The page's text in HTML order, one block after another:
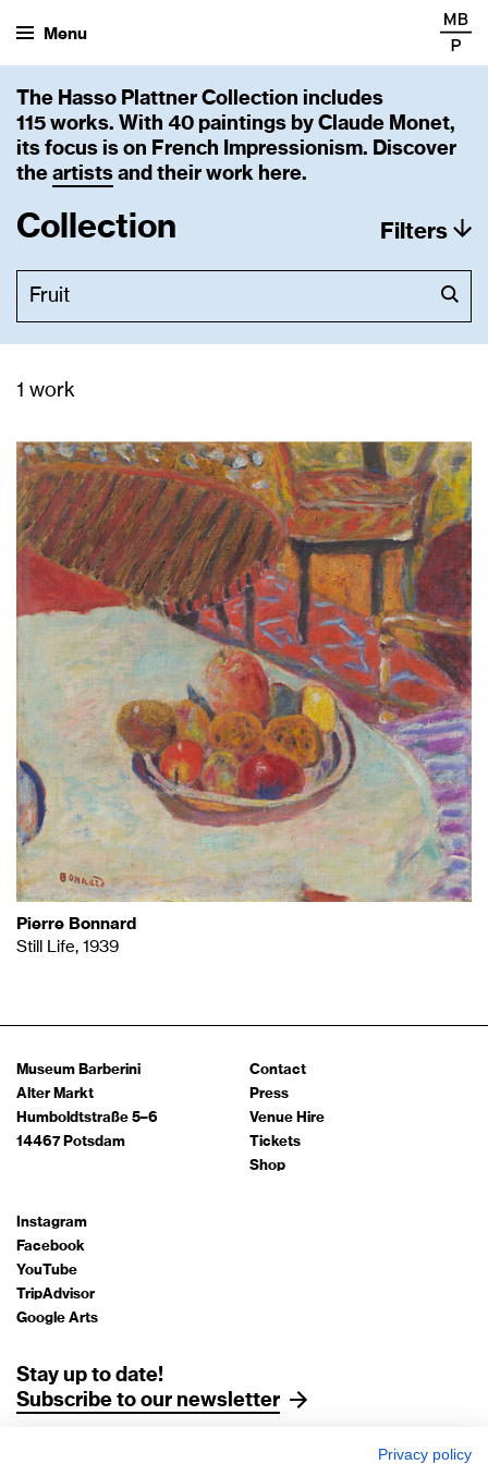
Menu
The Hasso Plattner Collection includes
115 works. With 40 paintings by Claude Monet,
its focus is on French Impressionism. Discover
the artists and their work here.
Collection Filters
1 work
Pierre Bonnard
Still Life, 1939
Museum Barberini
Alter Markt
Humboldtstraße 5–6
14467 Potsdam
Contact
Press
Venue Hire
Tickets
Shop
Instagram
Facebook
YouTube
TripAdvisor
Google Arts
Stay up to date!
Subscribe to our newsletter
Privacy policy